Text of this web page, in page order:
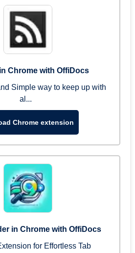
Chrome with OffiDocs
Simple way to keep up with
al...
Chrome extension
in Chrome with OffiDocs
for Effortless Tab